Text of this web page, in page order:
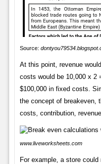
Source:
At this point, revenue
costs would be 10,000 x 2
$100,000 in fixed costs.
the concept of breakeven,
costs, contribution,
www.liveworksheets.com
For example, a store